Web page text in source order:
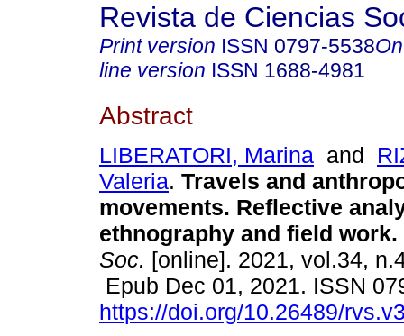
Revista de Ciencias
Print version ISSN 0797-5538
line version ISSN 1688-4981
Abstract
LIBERATORI, Marina and
Valeria. Travels and
movements. Reflective
ethnography and field work.
Soc. [online]. 2021, vol.34,
Epub Dec 01, 2021. ISSN
https://doi.org/10.26489/